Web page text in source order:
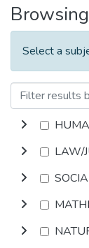
Select a
LAW/